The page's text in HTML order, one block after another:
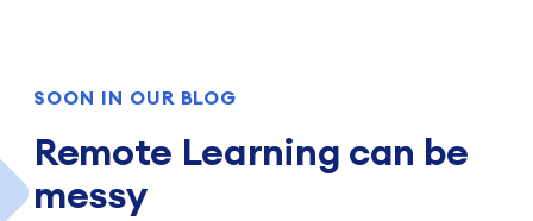
SOON IN OUR BLOG
Remote Learning can be
messy